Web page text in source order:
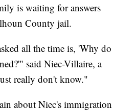
is waiting for answers
County jail.
all the time is, 'Why do
said Niec-Villaire, a
really don't know."
about Niec's immigration